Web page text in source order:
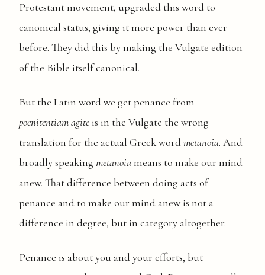
Protestant movement, upgraded this word to
canonical status, giving it more power than ever
before. They did this by making the Vulgate edition
of the Bible itself canonical.
But the Latin word we get penance from
poenitentiam agite is in the Vulgate the wrong
translation for the actual Greek wordmetanoia. And
broadly speaking metanoiameans to make our mind
anew. That difference between doing acts of
penance and to make our mind anew is not a
difference in degree, but in category altogether.
Penance is about you and your efforts, but